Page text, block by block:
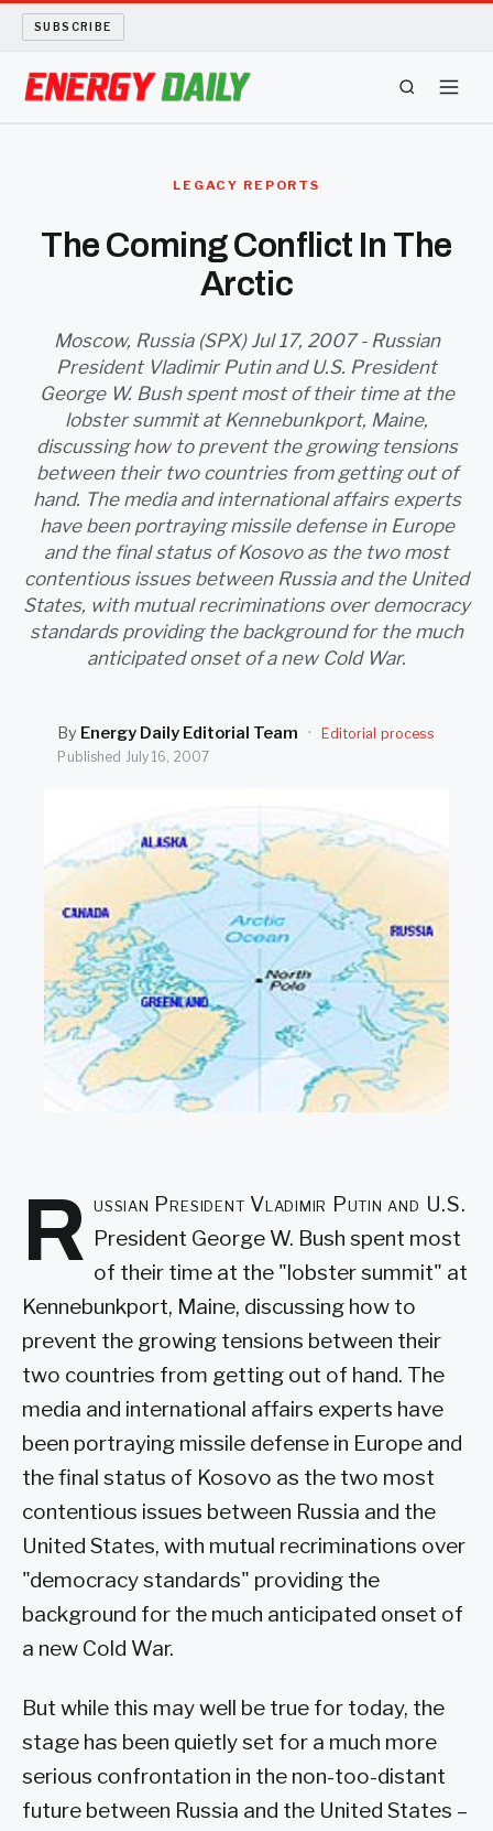
SUBSCRIBE
LONG READS
ARCHIVE
ABOUT
SEARCH
LEGACY REPORTS
The Coming Conflict In The
Arctic
Moscow, Russia (SPX) Jul 17, 2007 - Russian
President Vladimir Putin and U.S. President
George W. Bush spent most of their time at the
lobster summit at Kennebunkport, Maine,
discussing how to prevent the growing tensions
between their two countries from getting out of
hand. The media and international affairs experts
have been portraying missile defense in Europe
and the final status of Kosovo as the two most
contentious issues between Russia and the United
States, with mutual recriminations over democracy
standards providing the background for the much
anticipated onset of a new Cold War.
By Energy Daily Editorial Team ·
Editorial process
Published July 16, 2007
R ussian President Vladimir Putin and U.S.
President George W. Bush spent most
of their time at the "lobster summit" at
Kennebunkport, Maine, discussing how to
prevent the growing tensions between their
two countries from getting out of hand. The
media and international affairs experts have
been portraying missile defense in Europe and
the final status of Kosovo as the two most
contentious issues between Russia and the
United States, with mutual recriminations over
"democracy standards" providing the
background for the much anticipated onset of
a new Cold War.
But while this may well be true for today, the
stage has been quietly set for a much more
serious confrontation in the non-too-distant
future between Russia and the United States –